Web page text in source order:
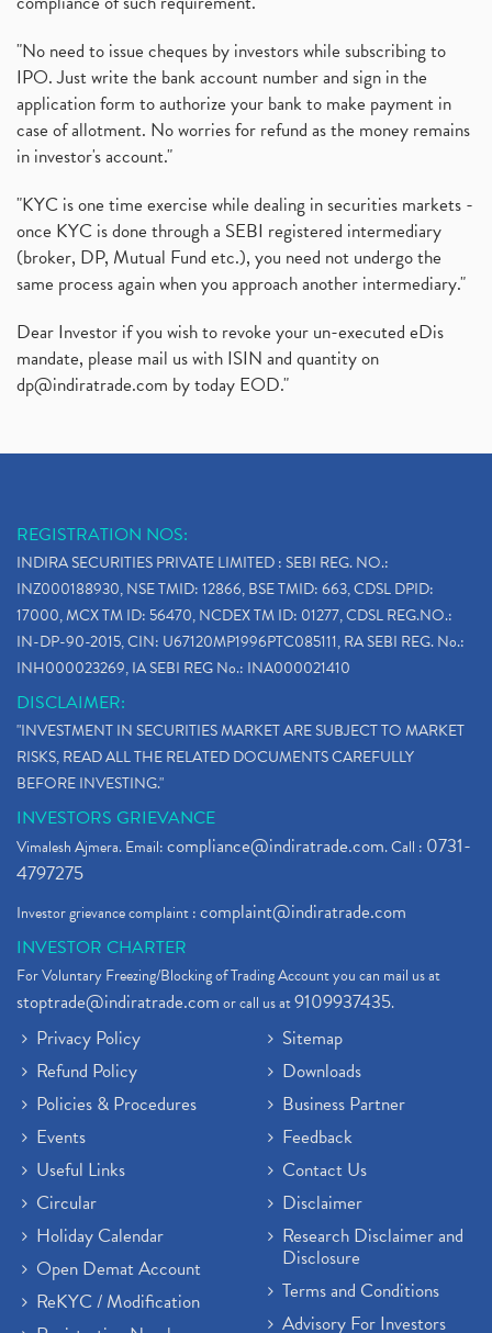
"No need to issue cheques by investors while subscribing to
IPO. Just write the bank account number and sign in the
application form to authorize your bank to make payment in
case of allotment. No worries for refund as the money remains
in investor's account."
"KYC is one time exercise while dealing in securities markets -
once KYC is done through a SEBI registered intermediary
(broker, DP, Mutual Fund etc.), you need not undergo the
same process again when you approach another intermediary."
Dear Investor if you wish to revoke your un-executed eDis
mandate, please mail us with ISIN and quantity on
dp@indiratrade.com by today EOD."
REGISTRATION NOS:
INDIRA SECURITIES PRIVATE LIMITED : SEBI REG. NO.:
INZ000188930, NSE TMID: 12866, BSE TMID: 663, CDSL DPID:
17000, MCX TM ID: 56470, NCDEX TM ID: 01277, CDSL REG.NO.:
IN-DP-90-2015, CIN: U67120MP1996PTC085111, RA SEBI REG. No.:
INH000023269, IA SEBI REG No.: INA000021410
DISCLAIMER:
"INVESTMENT IN SECURITIES MARKET ARE SUBJECT TO MARKET
RISKS, READ ALL THE RELATED DOCUMENTS CAREFULLY
BEFORE INVESTING."
INVESTORS GRIEVANCE
Vimalesh Ajmera. Email:compliance@indiratrade.com. Call : 0731-
4797275
Investor grievance complaint :complaint@indiratrade.com
INVESTOR CHARTER
For Voluntary Freezing/Blocking of Trading Account you can mail us at
stoptrade@indiratrade.comor call us at9109937435.
Privacy Policy
Refund Policy
Policies & Procedures
Events
Useful Links
Circular
Holiday Calendar
Open Demat Account
ReKYC / Modification
Sitemap
Downloads
Business Partner
Feedback
Contact Us
Disclaimer
Research Disclaimer and
Disclosure
Terms and Conditions
Advisory For Investors